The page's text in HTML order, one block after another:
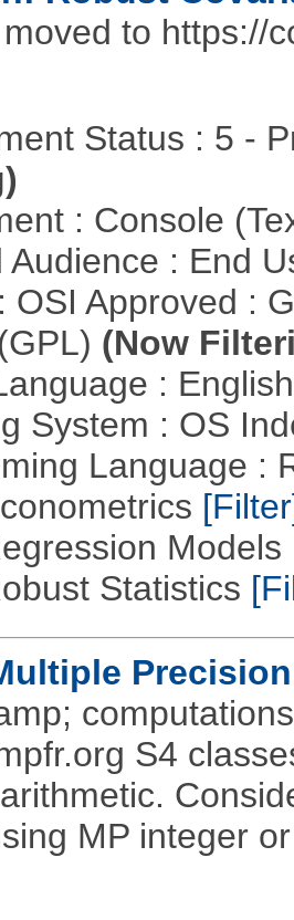
to https://
Status : 5 -
: Console
Audience : End
OSI Approved :
(Now
:
System : OS
Language :
Models
Statistics
S4
MP integer